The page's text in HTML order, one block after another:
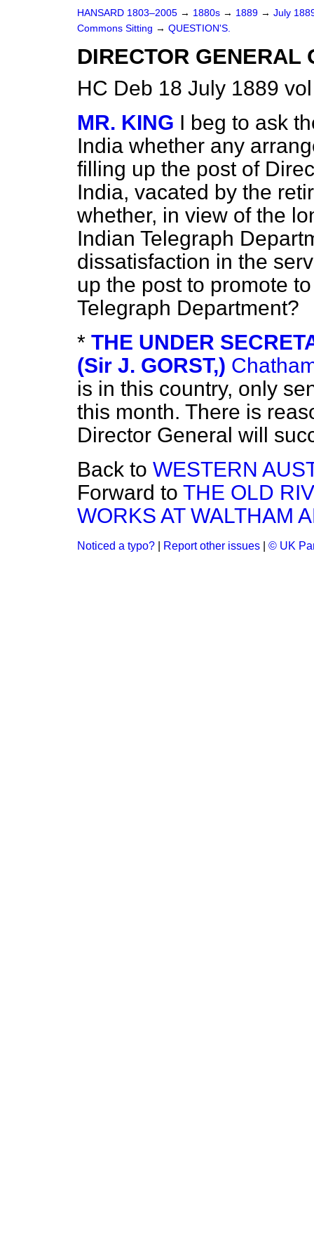
HANSARD 1803–2005 → 1880s → 1889 → July
Commons Sitting → QUESTION'S.
DIRECTOR GENERAL
HC Deb 18 July 1889
MR. KING I beg to ask
India whether any
filling up the post of
India, vacated by the
whether, in view of the
Indian Telegraph
dissatisfaction in the
up the post to promote
Telegraph Department?
* THE UNDER
(Sir J. GORST,)
is in this country, only
this month. There is
Director General will
Back to WESTERN
Forward to THE OLD
WORKS AT WALTHAM
Noticed a typo? Report other issues © UK